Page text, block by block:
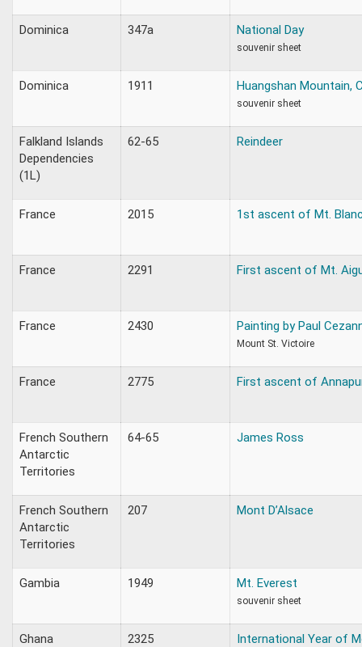
Dominica 347a National Day
souvenir sheet
Dominica 1911 Huangshan Mountain,
souvenir sheet
Falkland Islands
Dependencies
(1L)
62-65 Reindeer
France 2015 1st ascent of Mt.
France 2291 First ascent of Mt.
France 2430 Painting by Paul
Mount St. Victoire
France 2775 First ascent of
French Southern
Antarctic
Territories
64-65 James Ross
French Southern
Antarctic
Territories
207 Mont D’Alsace
Gambia 1949 Mt. Everest
souvenir sheet
Ghana 2325 International Year of